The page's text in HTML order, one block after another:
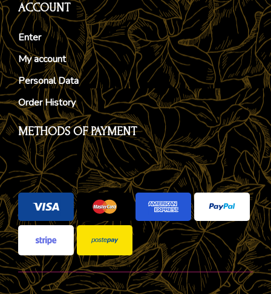
ACCOUNT
Enter
My account
Personal Data
Order History
METHODS OF PAYMENT